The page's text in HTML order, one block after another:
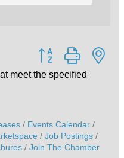
Button group with
meet the specified
Events Calendar
Job Postings
Join The Chamber